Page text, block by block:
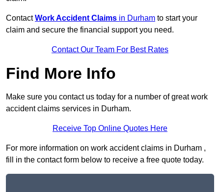
ContactWork Accident Claims in Durham to start your
claim and secure the financial support you need.
Contact Our Team For Best Rates
Find More Info
Make sure you contact us today for a number of great work
accident claims services in Durham.
Receive Top Online Quotes Here
For more information on work accident claims in Durham ,
fill in the contact form below to receive a free quote today.